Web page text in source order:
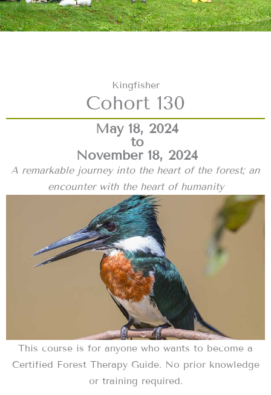
Kingfisher
Cohort 130
May 18, 2024
to
November 18, 2024
A remarkable journey into the heart of the forest; an
encounter with the heart of humanity
This course is for anyone who wants to become a
Certified Forest Therapy Guide. No prior knowledge
or training required.